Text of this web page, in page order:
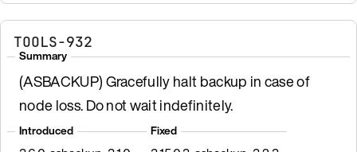
TOOLS-932
Summary
(ASBACKUP) Gracefully halt backup in case of
node loss. Do not wait indefinitely.
Introduced Fixed